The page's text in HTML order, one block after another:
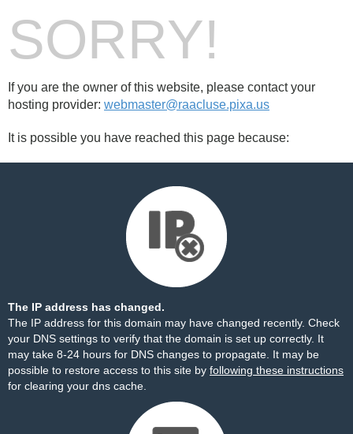
SORRY!
If you are the owner of this website, please contact your
hosting provider: webmaster@raacluse.pixa.us
It is possible you have reached this page because:
The IP address has changed.
The IP address for this domain may have changed recently. Check
your DNS settings to verify that the domain is set up correctly. It
may take 8-24 hours for DNS changes to propagate. It may be
possible to restore access to this site by following these instructions
for clearing your dns cache.